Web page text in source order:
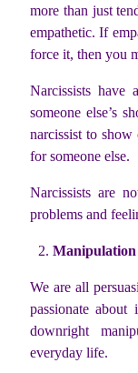
more than just
empathetic. If
force it, then you
Narcissists have
someone else’s
narcissist to show
for someone else.
Narcissists are
problems and
Manipulation
We are all
passionate about
downright
everyday life.